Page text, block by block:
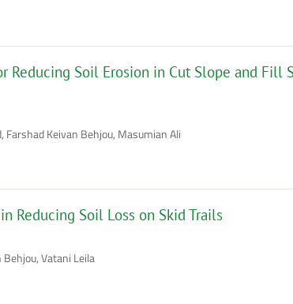
Soil Erosion in Cut Slope and Fill
Farshad Keivan Behjou, Masumian Ali
Reducing Soil Loss on Skid Trails
Vatani Leila